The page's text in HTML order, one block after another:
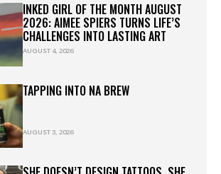
INKED GIRL OF THE MONTH AUGUST
2026: AIMEE SPIERS TURNS LIFE’S
CHALLENGES INTO LASTING ART
AUGUST 4, 2026
TAPPING INTO NA BREW
AUGUST 3, 2026